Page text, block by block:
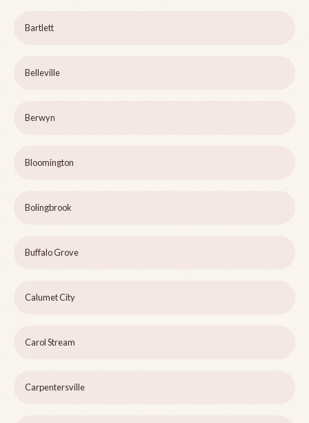
Bartlett
Belleville
Berwyn
Bloomington
Bolingbrook
Buffalo Grove
Calumet City
Carol Stream
Carpentersville